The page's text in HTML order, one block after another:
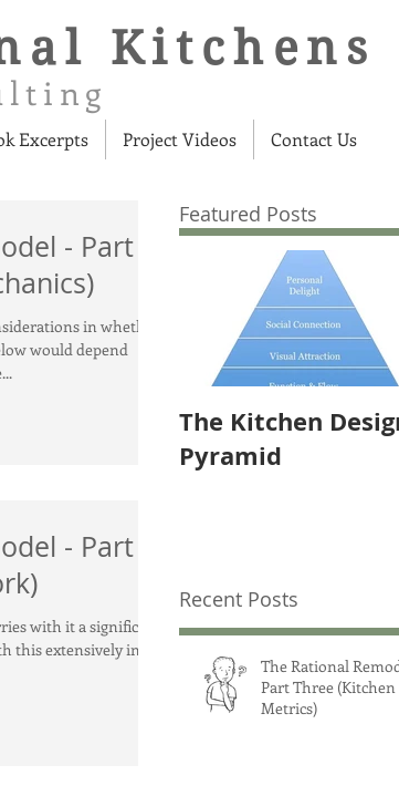
Kitchens
Excerpts Project Videos Contact Us
- Part
in whether
would depend
- Part
with it a significant
this extensively in
Featured Posts
The Kitchen
Pyramid
Recent Posts
The Rational
Part Three (Kitchen
Metrics)